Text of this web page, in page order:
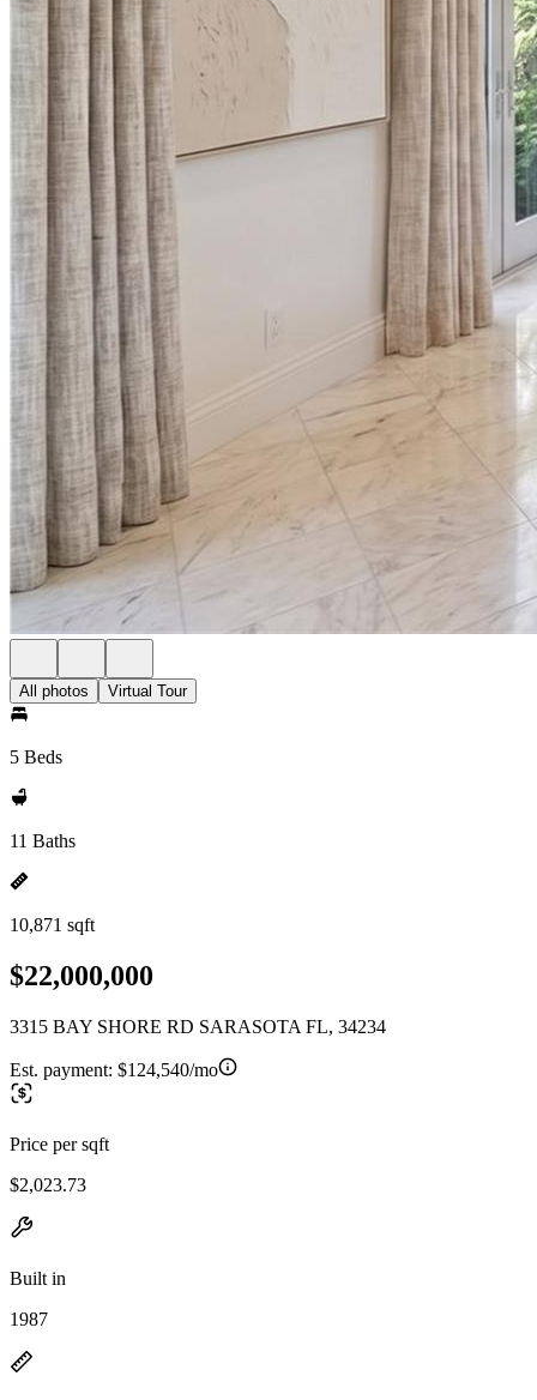
All photos Virtual Tour
5 Beds
11 Baths
10,871 sqft
$22,000,000
3315 BAY SHORE RD SARASOTA FL, 34234
Est. payment: $124,540/mo
Price per sqft
$2,023.73
Built in
1987